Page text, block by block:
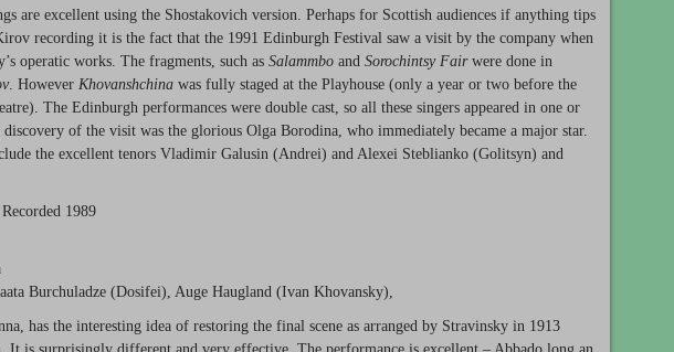
are excellent using the Shostakovich version. Perhaps for Scottish audiences if anything tips
recording it is the fact that the 1991 Edinburgh Festival saw a visit by the company when
operatic works. The fragments, such as Salammbo and Sorochintsy Fairwere done in
. However Khovanshchina was fully staged at the Playhouse (only a year or two before the
The Edinburgh performances were double cast, so all these singers appeared in one or
of the visit was the glorious Olga Borodina, who immediately became a major star.
the excellent tenors Vladimir Galusin (Andrei) and Alexei Steblianko (Golitsyn) and
1989
Burchuladze (Dosifei), Auge Haugland (Ivan Khovansky),
has the interesting idea of restoring the final scene as arranged by Stravinsky in 1913